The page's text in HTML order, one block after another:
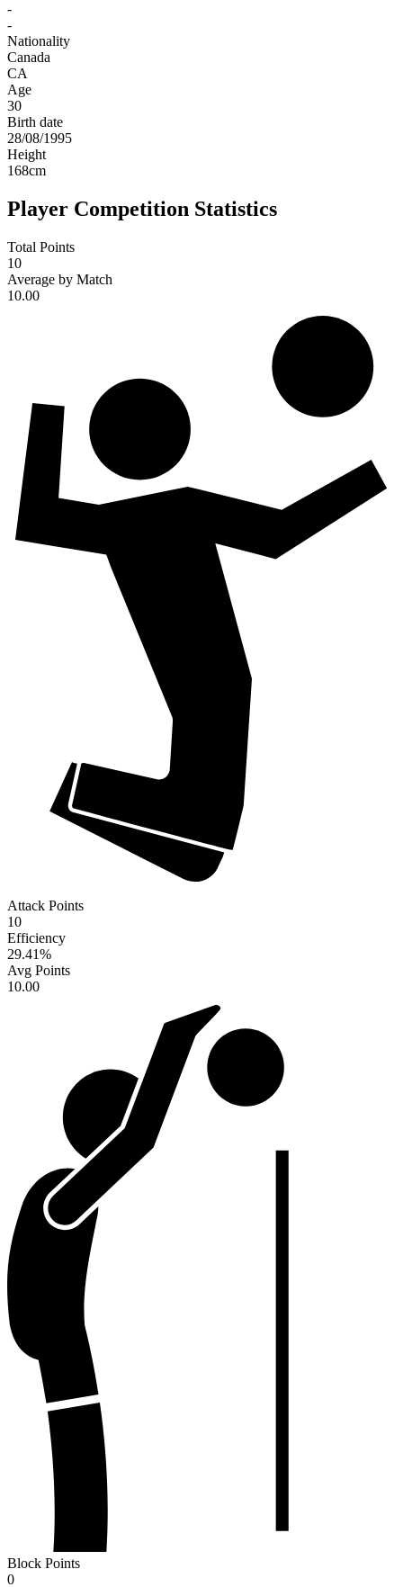
-
-
Nationality
Canada
CA
Age
30
Birth date
28/08/1995
Height
168cm
Player Competition Statistics
Total Points
10
Average by Match
10.00
Attack Points
10
Efficiency
29.41%
Avg Points
10.00
Block Points
0